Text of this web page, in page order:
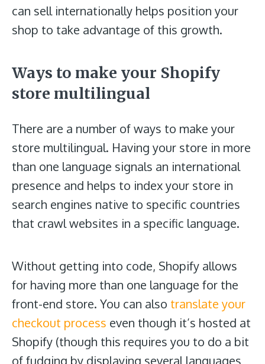
can sell internationally helps position your
shop to take advantage of this growth.
Ways to make your Shopify
store multilingual
There are a number of ways to make your
store multilingual. Having your store in more
than one language signals an international
presence and helps to index your store in
search engines native to specific countries
that crawl websites in a specific language.
Without getting into code, Shopify allows
for having more than one language for the
front-end store. You can also translate your
checkout process even though it’s hosted at
Shopify (though this requires you to do a bit
of fudging by displaying several languages